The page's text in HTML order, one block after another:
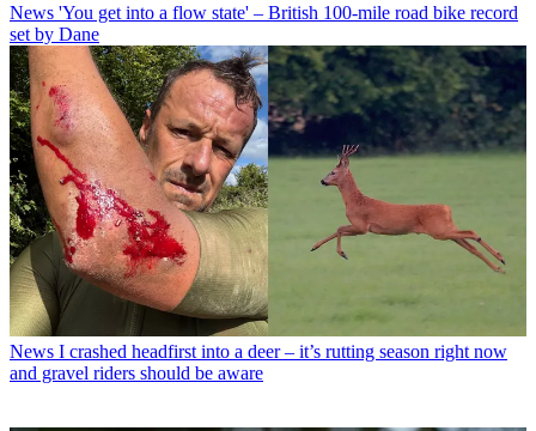
News 'You get into a flow state' – British 100-mile road bike record
set by Dane
News I crashed headfirst into a deer – it’s rutting season right now
and gravel riders should be aware